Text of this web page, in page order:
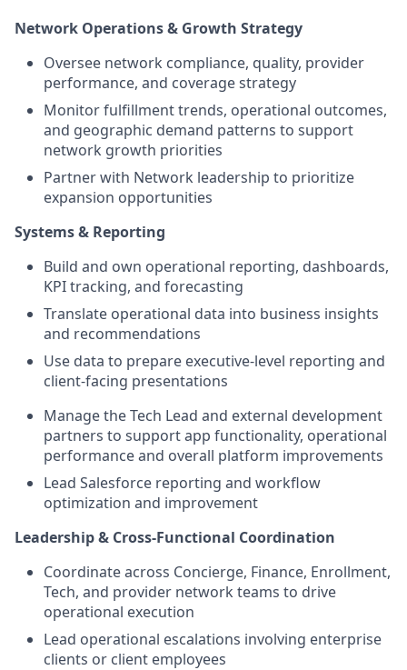
Network Operations & Growth Strategy
Oversee network compliance, quality, provider
performance, and coverage strategy
Monitor fulfillment trends, operational outcomes,
and geographic demand patterns to support
network growth priorities
Partner with Network leadership to prioritize
expansion opportunities
Systems & Reporting
Build and own operational reporting, dashboards,
KPI tracking, and forecasting
Translate operational data into business insights
and recommendations
Use data to prepare executive-level reporting and
client-facing presentations
Manage the Tech Lead and external development
partners to support app functionality, operational
performance and overall platform improvements
Lead Salesforce reporting and workflow
optimization and improvement
Leadership & Cross-Functional Coordination
Coordinate across Concierge, Finance, Enrollment,
Tech, and provider network teams to drive
operational execution
Lead operational escalations involving enterprise
clients or client employees